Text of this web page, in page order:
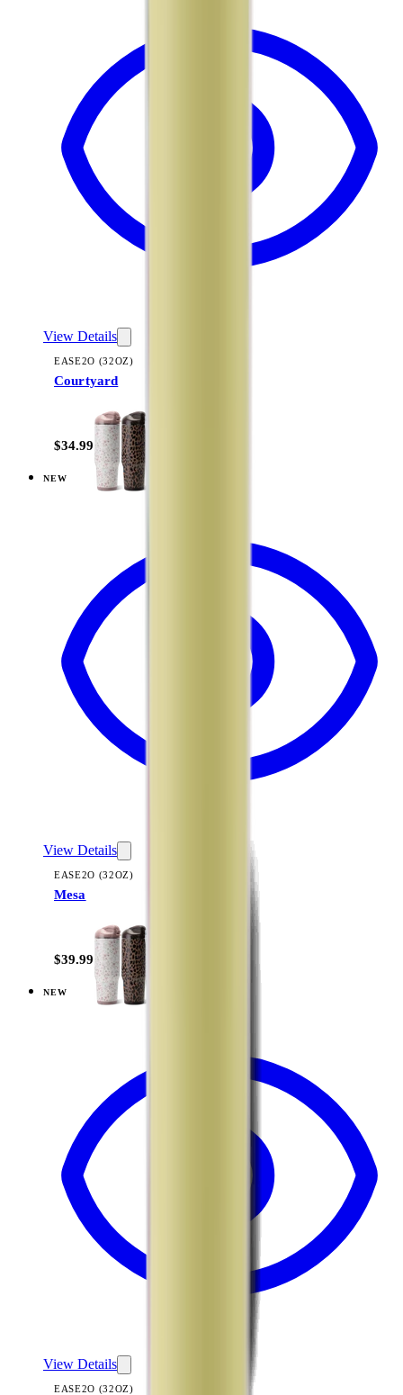
View Details
EASE2O (32OZ)
Courtyard
$34.99
NEW
Mesa — Ease2o (32oz)
View Details
EASE2O (32OZ)
Mesa
$39.99
NEW
Dusty Rose — Ease2o (32oz)
View Details
EASE2O (32OZ)